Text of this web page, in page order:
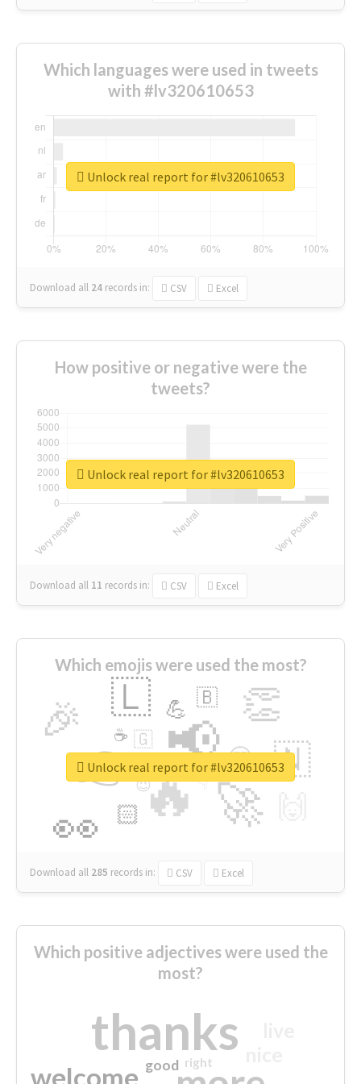
Which languages were used in tweets
with #lv320610653
Download all 24 records in: CSV Excel
Unlock real report for #lv320610653
How positive or negative were the
tweets?
Download all 11 records in: CSV Excel
Unlock real report for #lv320610653
Which emojis were used the most?
🔥
👉 📢
🚀
👀
🎉 👏
🇱
🇳
😍
🏻
💪 🇧
👇
🇬
🔷
☕
😉
🎡
Download all 285 records in: CSV Excel
Unlock real report for #lv320610653
Which positive adjectives were used the
most?
thanks
welcome good right